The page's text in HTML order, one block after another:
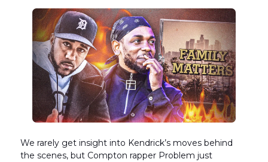
We rarely get insight into Kendrick’s moves behind
the scenes, but Compton rapper Problem just